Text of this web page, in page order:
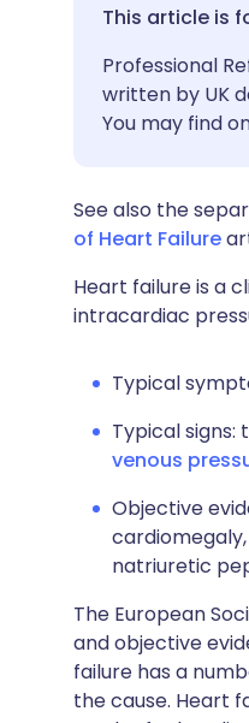
Professional
written by UK
You may find
See also the
of Heart Failure
Heart failure is a
intracardiac
Typical
Typical
venous
Objective
natriuretic
The European
and objective
failure has a
the cause. Heart